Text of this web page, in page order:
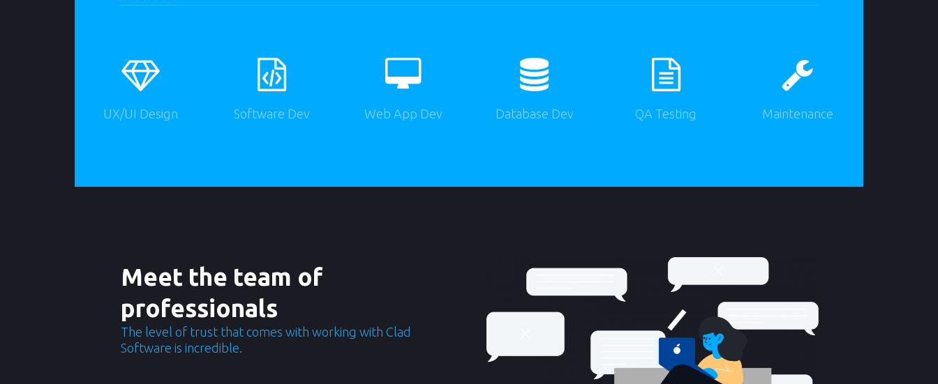
UX/UI Design Software Dev Web App Dev Database Dev QA Testing Maintenance
Meet the team of
professionals
The level of trust that comes with working with Clad
Software is incredible.